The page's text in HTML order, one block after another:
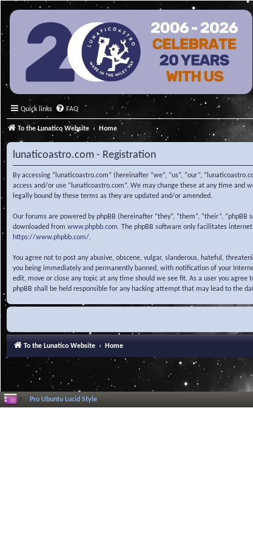
Quick links FAQ
To the Lunatico Website Home
lunaticoastro.com - Registration
By accessing “lunaticoastro.com” (hereinafter “we”, “us”, “our”,
access and/or use “lunaticoastro.com”. We may change these at any time
legally bound by these terms as they are updated and/or amended.
Our forums are powered by phpBB (hereinafter “they”, “them”, “their”,
downloaded from www.phpbb.com. The phpBB software only facilitates
https://www.phpbb.com/.
You agree not to post any abusive, obscene, vulgar, slanderous, hateful,
you being immediately and permanently banned, with notification of your
edit, move or close any topic at any time should we see fit. As a user you
phpBB shall be held responsible for any hacking attempt that may lead to the
To the Lunatico Website Home
Pro Ubuntu Lucid Style